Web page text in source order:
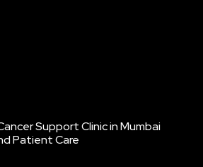
Support Clinic in Mumbai
Patient Care